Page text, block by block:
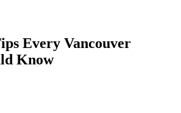
Every Vancouver
Know